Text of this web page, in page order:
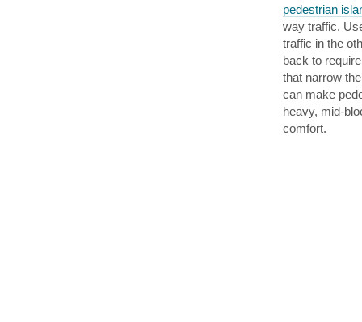
pedestrian
way traffic.
traffic in the
back to
that narrow
can make
heavy, mid-
comfort.